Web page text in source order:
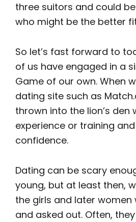
three suitors and could
who might be the better
So let’s fast forward to
of us have engaged in a
Game of our own. When
dating site such as
thrown into the lion’s den
experience or training
confidence.
Dating can be scary
young, but at least then,
the girls and later women
and asked out. Often,